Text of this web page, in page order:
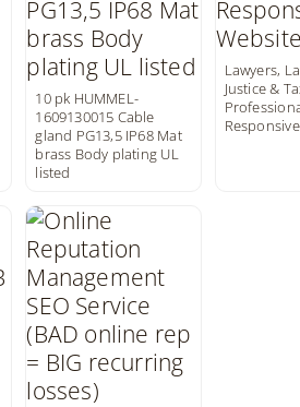
10 pk HUMMEL-
1609130015 Cable
gland PG13,5 IP68 Mat
brass Body plating UL
listed
Lawyers,
Justice &